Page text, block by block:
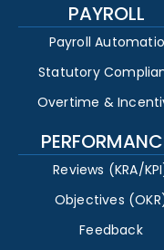
PAYROLL
Payroll
Statutory
Overtime &
Reviews (KRA/
Objectives
Feedback